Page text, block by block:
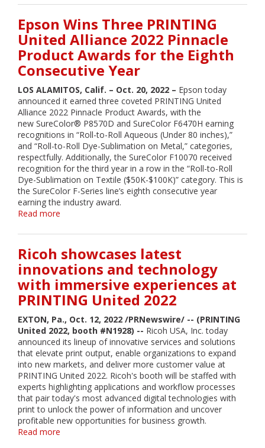
to
Demonstrate
ColorWorks
On-
Demand
Color
Label
Solutions
at
SupplySide
West
2022
Epson Wins Three PRINTING
United Alliance 2022 Pinnacle
Product Awards for the Eighth
Consecutive Year
LOS ALAMITOS, Calif. – Oct. 20, 2022 – Epson today
announced it earned three coveted PRINTING United
Alliance 2022 Pinnacle Product Awards, with the
new SureColor® P8570D and SureColor F6470H earning
recognitions in “Roll-to-Roll Aqueous (Under 80 inches),”
and “Roll-to-Roll Dye-Sublimation on Metal,” categories,
respectfully. Additionally, the SureColor F10070 received
recognition for the third year in a row in the “Roll-to-Roll
Dye-Sublimation on Textile ($50K-$100K)” category. This is
the SureColor F-Series line’s eighth consecutive year
earning the industry award.
Read more
Wins
Three
PRINTING
United
Alliance
2022
Pinnacle
Product
Awards
for
the
Eighth
Consecutive
Year
Ricoh showcases latest
innovations and technology
with immersive experiences at
PRINTING United 2022
EXTON, Pa., Oct. 12, 2022 /PRNewswire/ -- (PRINTING
United 2022, booth #N1928) -- Ricoh USA, Inc. today
announced its lineup of innovative services and solutions
that elevate print output, enable organizations to expand
into new markets, and deliver more customer value at
PRINTING United 2022. Ricoh's booth will be staffed with
experts highlighting applications and workflow processes
that pair today's most advanced digital technologies with
print to unlock the power of information and uncover
profitable new opportunities for business growth.
Read more